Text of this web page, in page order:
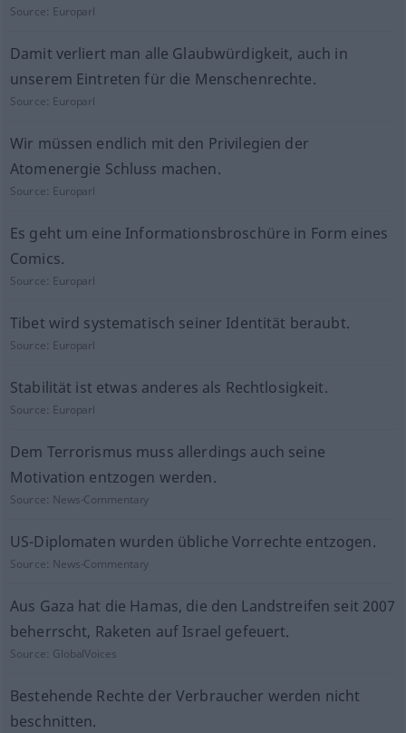
Source: Europarl
Damit verliert man alle Glaubwürdigkeit, auch in
unserem Eintreten für die Menschenrechte.
Source: Europarl
Wir müssen endlich mit den Privilegien der
Atomenergie Schluss machen.
Source: Europarl
Es geht um eine Informationsbroschüre in Form eines
Comics.
Source: Europarl
Tibet wird systematisch seiner Identität beraubt.
Source: Europarl
Stabilität ist etwas anderes als Rechtlosigkeit.
Source: Europarl
Dem Terrorismus muss allerdings auch seine
Motivation entzogen werden.
Source: News-Commentary
US-Diplomaten wurden übliche Vorrechte entzogen.
Source: News-Commentary
Aus Gaza hat die Hamas, die den Landstreifen seit 2007
beherrscht, Raketen auf Israel gefeuert.
Source: GlobalVoices
Bestehende Rechte der Verbraucher werden nicht
beschnitten.